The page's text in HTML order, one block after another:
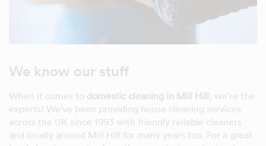
We know our stuff
When it comes to domestic cleaning in Mill Hill, we're the
experts! We've been providing house cleaning services
across the UK since 1993 with friendly reliable cleaners
and locally around Mill Hill for many years too. For a great